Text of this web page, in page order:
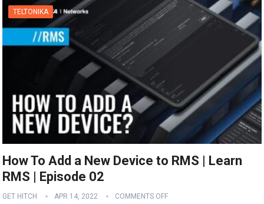
TELTONIKA
How To Add a New Device to RMS | Learn
RMS | Episode 02
GET HITCH APR 14, 2022 COMMENTS OFF